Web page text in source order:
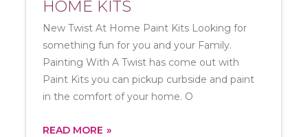
HOME KITS
New Twist At Home Paint Kits Looking for
something fun for you and your Family.
Painting With A Twist has come out with
Paint Kits you can pickup curbside and paint
in the comfort of your home. O
READ MORE